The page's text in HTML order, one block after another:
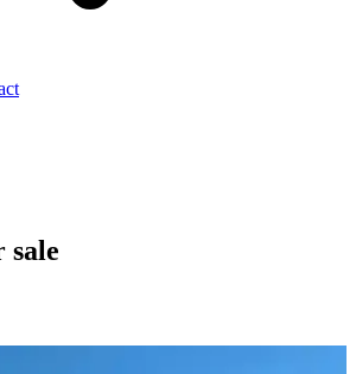
sale